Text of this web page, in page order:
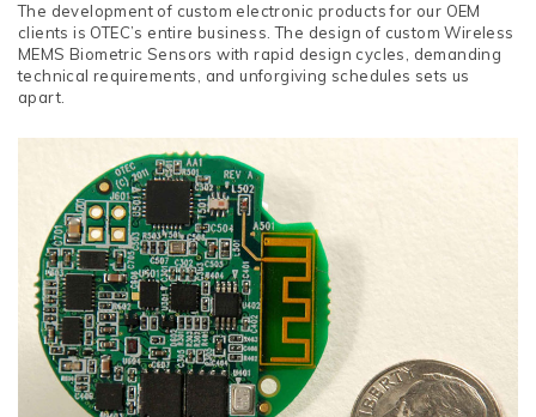
The development of custom electronic products for our OEM
clients is OTEC’s entire business. The design of custom Wireless
MEMS Biometric Sensors with rapid design cycles, demanding
technical requirements, and unforgiving schedules sets us
apart.